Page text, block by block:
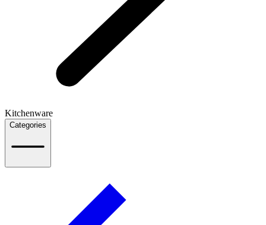
Kitchenware
Categories